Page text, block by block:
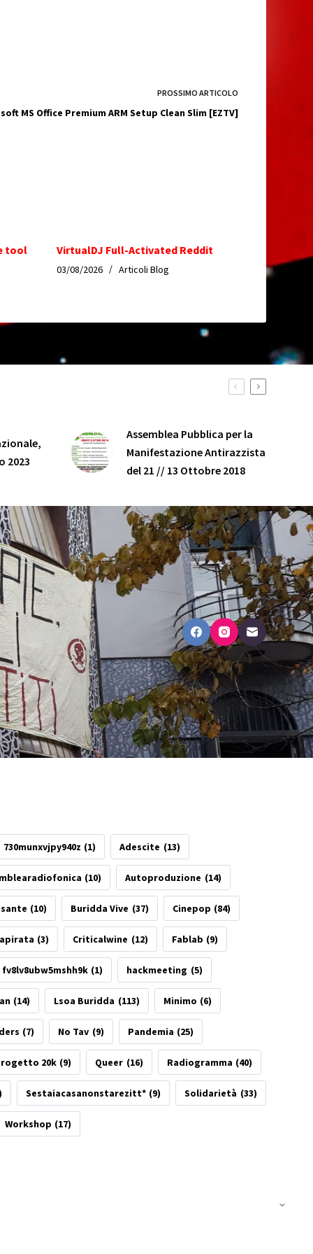
PROSSIMO ARTICOLO
MS Office Premium ARM Setup Clean Slim [EZTV]
tool VirtualDJ Full-Activated Reddit
03/08/2026 Articoli Blog
2023
Assemblea Pubblica per la
Manifestazione Antirazzista
del 21 // 13 Ottobre 2018
730munxvjpy940z (1) Adescite (13)
(10) Autoproduzione (14)
(10) Buridda Vive (37) Cinepop (84)
(3) Criticalwine (12) Fablab (9)
fv8lv8ubw5mshh9k (1) hackmeeting (5)
(14) Lsoa Buridda (113) Minimo (6)
(7) No Tav (9) Pandemia (25)
20k (9) Queer (16) Radiogramma (40)
Sestaiacasanonstarezitt* (9) Solidarietà (33)
Workshop (17)